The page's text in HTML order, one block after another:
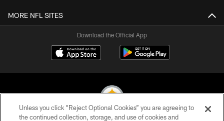
MORE NFL SITES
Download the Official App
Unless you click “Reject Optional Cookies” you are agreeing to
the continued collection, storage, and use of cookies and